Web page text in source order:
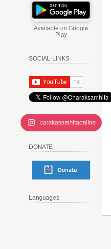
Available on Google
Play
SOCIAL-LINKS
carakasamhitaonline
DONATE
Languages